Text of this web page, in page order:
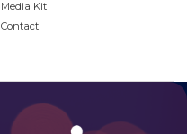
Media Kit
Contact